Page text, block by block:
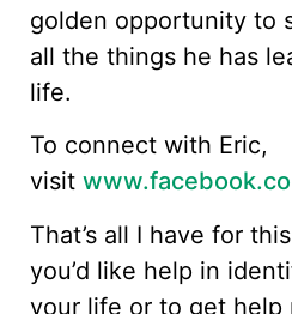
golden opportunity to
all the things he has
life.
To connect with Eric,
visit
That’s all I have for
you’d like help in
your life or to get help